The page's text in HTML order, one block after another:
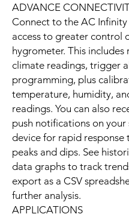
ADVANCE
Connect to the AC
access to greater control
hygrometer. This includes
climate readings, trigger
programming, plus
temperature, humidity,
readings. You can also
push notifications on your
device for rapid response
peaks and dips. See
data graphs to track
export as a CSV
further analysis.
APPLICATIONS